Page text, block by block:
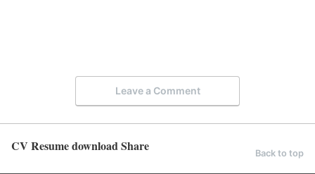
Leave a Comment
CV Resume download Share Back to top